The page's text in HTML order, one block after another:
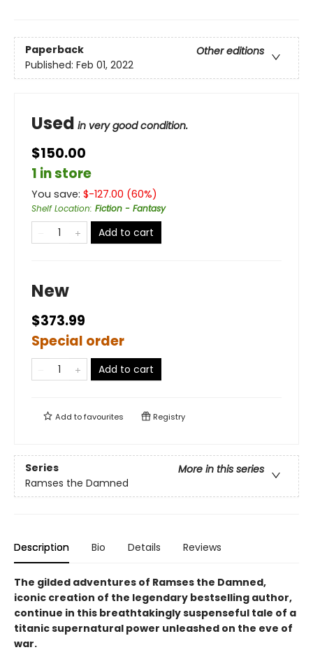
Paperback
Other editions
Published: Feb 01, 2022
Used in very good condition.
$150.00
1 in store
You save: $-127.00 (60%)
Shelf Location: Fiction - Fantasy
Add to cart
New
$373.99
Special order
Add to cart
Add tofavourites Registry
Series
More in this series
Ramses the Damned
Description Bio Details Reviews
The gilded adventures of Ramses the Damned,
iconic creation of the legendary bestselling author,
continue in this breathtakingly suspenseful tale of a
titanic supernatural power unleashed on the eve of
war.